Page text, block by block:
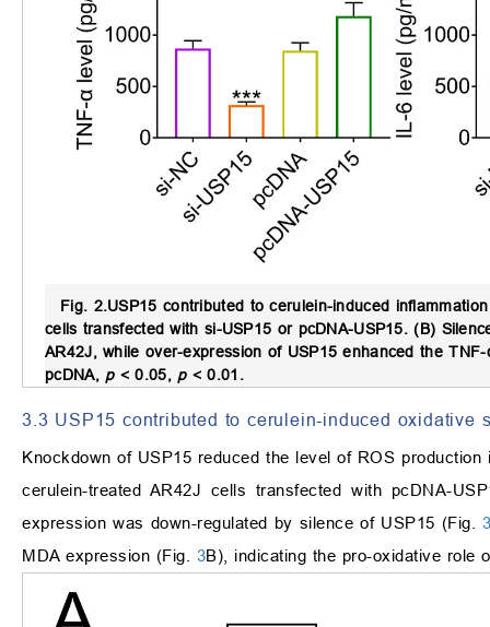
Fig. 2.USP15 contributed to cerulein-induced
cells transfected with si-USP15 or pcDNA-USP15. (B)
AR42J, while over-expression of USP15 enhanced the TNF-
pcDNA, p < 0.05, p < 0.01.
3.3 USP15 contributed to cerulein-induced oxidative
Knockdown of USP15 reduced the level of ROS
cerulein-treated AR42J cells transfected with pcDNA-
expression was down-regulated by silence of USP15 (Fig.
MDA expression (Fig. 3B), indicating the pro-oxidative role